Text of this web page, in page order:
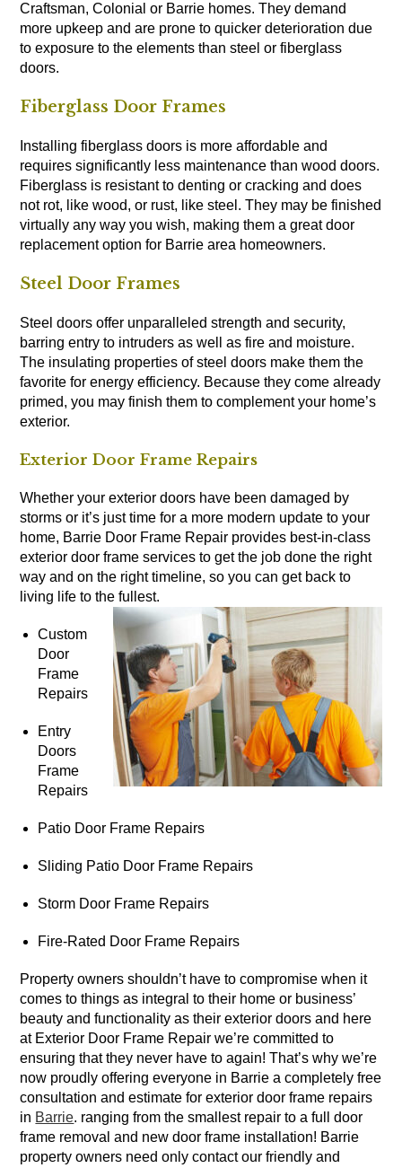
Craftsman, Colonial or Barrie homes. They demand
more upkeep and are prone to quicker deterioration due
to exposure to the elements than steel or fiberglass
doors.
Fiberglass Door Frames
Installing fiberglass doors is more affordable and
requires significantly less maintenance than wood doors.
Fiberglass is resistant to denting or cracking and does
not rot, like wood, or rust, like steel. They may be finished
virtually any way you wish, making them a great door
replacement option for Barrie area homeowners.
Steel Door Frames
Steel doors offer unparalleled strength and security,
barring entry to intruders as well as fire and moisture.
The insulating properties of steel doors make them the
favorite for energy efficiency. Because they come already
primed, you may finish them to complement your home’s
exterior.
Exterior Door Frame Repairs
Whether your exterior doors have been damaged by
storms or it’s just time for a more modern update to your
home, Barrie Door Frame Repair provides best-in-class
exterior door frame services to get the job done the right
way and on the right timeline, so you can get back to
living life to the fullest.
Custom
Door
Frame
Repairs
Entry
Doors
Frame
Repairs
Patio Door Frame Repairs
Sliding Patio Door Frame Repairs
Storm Door Frame Repairs
Fire-Rated Door Frame Repairs
Property owners shouldn’t have to compromise when it
comes to things as integral to their home or business’
beauty and functionality as their exterior doors and here
at Exterior Door Frame Repair we’re committed to
ensuring that they never have to again! That’s why we’re
now proudly offering everyone in Barrie a completely free
consultation and estimate for exterior door frame repairs
in Barrie. ranging from the smallest repair to a full door
frame removal and new door frame installation! Barrie
property owners need only contact our friendly and